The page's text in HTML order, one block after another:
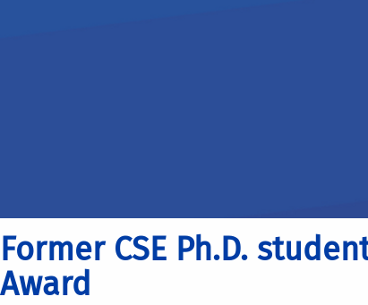
Former CSE Ph.D.
Award